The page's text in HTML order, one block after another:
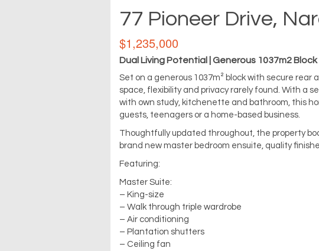
77 Pioneer Drive,
$1,235,000
Dual Living Potential | Generous 1037m2 Block
Set on a generous 1037m² block with secure
space, flexibility and privacy rarely found. With a
with own study, kitchenette and bathroom, this
guests, teenagers or a home-based business.
Thoughtfully updated throughout, the property
brand new master bedroom ensuite, quality
Featuring:
Master Suite:
– King-size
– Walk through triple wardrobe
– Air conditioning
– Plantation shutters
– Ceiling fan